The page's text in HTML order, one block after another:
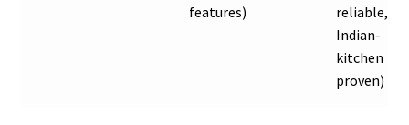
features)
reliable,
Indian-
kitchen
proven)